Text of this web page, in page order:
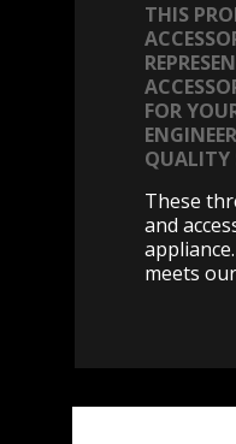
THIS
FOR
QUALITY
These
and
meets